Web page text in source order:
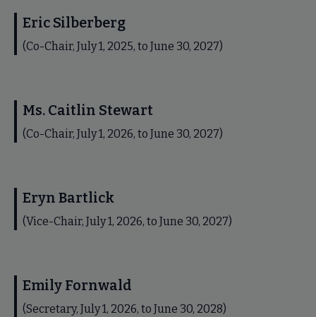
Eric Silberberg
(Co-Chair, July 1, 2025, to June 30, 2027)
Ms. Caitlin Stewart
(Co-Chair, July 1, 2026, to June 30, 2027)
Eryn Bartlick
(Vice-Chair, July 1, 2026, to June 30, 2027)
Emily Fornwald
(Secretary, July 1, 2026, to June 30, 2028)